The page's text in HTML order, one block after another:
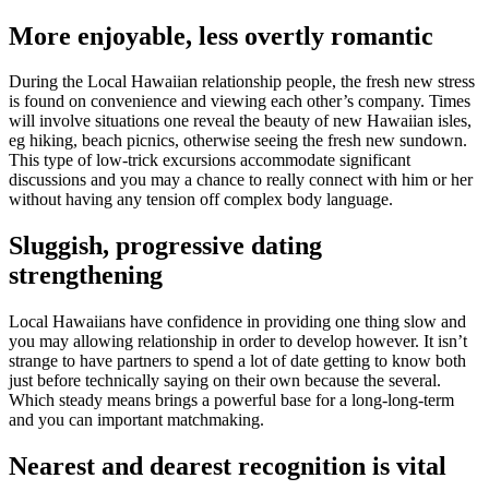
More enjoyable, less overtly romantic
During the Local Hawaiian relationship people, the fresh new stress
is found on convenience and viewing each other’s company. Times
will involve situations one reveal the beauty of new Hawaiian isles,
eg hiking, beach picnics, otherwise seeing the fresh new sundown.
This type of low-trick excursions accommodate significant
discussions and you may a chance to really connect with him or her
without having any tension off complex body language.
Sluggish, progressive dating
strengthening
Local Hawaiians have confidence in providing one thing slow and
you may allowing relationship in order to develop however. It isn’t
strange to have partners to spend a lot of date getting to know both
just before technically saying on their own because the several.
Which steady means brings a powerful base for a long-long-term
and you can important matchmaking.
Nearest and dearest recognition is vital